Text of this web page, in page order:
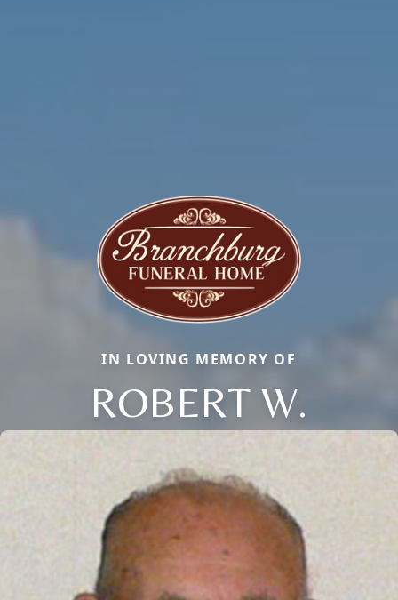
IN LOVING MEMORY OF
ROBERT W.